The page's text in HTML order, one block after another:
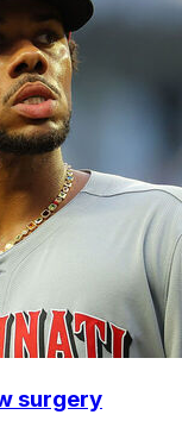
surgery